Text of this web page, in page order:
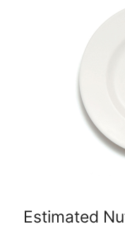
Estimated